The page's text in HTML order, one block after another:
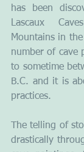
has been
Lascaux
Mountains in
number of cave
to sometime
B.C. and it is
practices.
The telling of
drastically